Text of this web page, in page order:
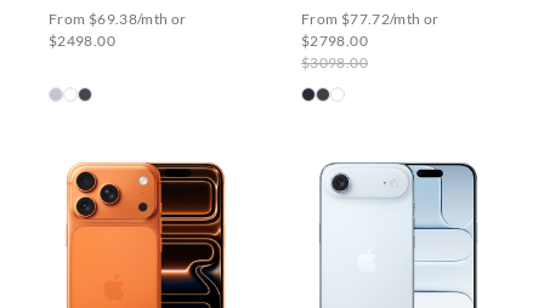
From $69.38/mth or
$2498.00
From $77.72/mth or
$2798.00
$3098.00